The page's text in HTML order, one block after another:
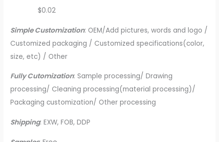
$0.02
Simple Customization: OEM/Add pictures, words and logo /
Customized packaging / Customized specifications(color,
size, etc) / Other
Fully Cutomization: Sample processing/ Drawing
processing/ Cleaning processing(material processing)/
Packaging customization/ Other processing
Shipping: EXW, FOB, DDP